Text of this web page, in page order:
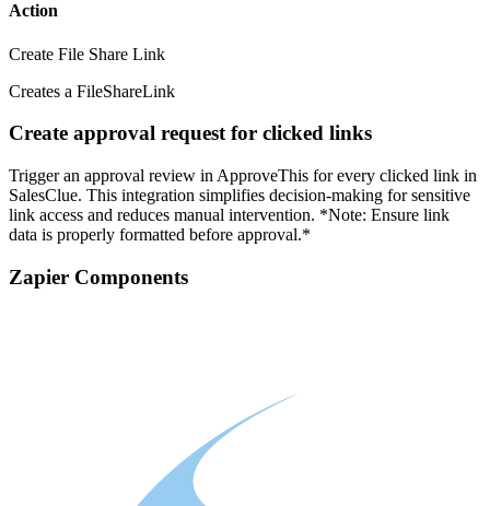
Action
Create File Share Link
Creates a FileShareLink
Create approval request for clicked links
Trigger an approval review in ApproveThis for every clicked link in
SalesClue. This integration simplifies decision-making for sensitive
link access and reduces manual intervention. *Note: Ensure link
data is properly formatted before approval.*
Zapier Components